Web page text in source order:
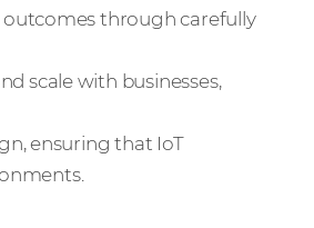
outcomes through carefully
scale with businesses,
ensuring that IoT